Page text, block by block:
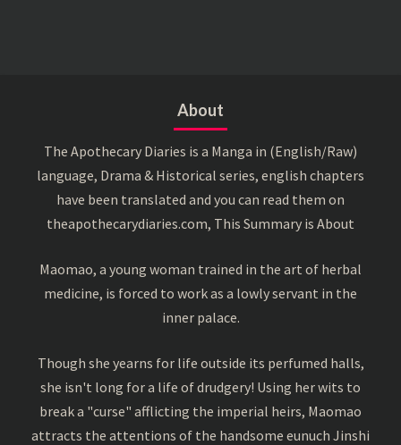
About
The Apothecary Diaries is a Manga in (English/Raw)
language, Drama & Historical series, english chapters
have been translated and you can read them on
theapothecarydiaries.com, This Summary is About
Maomao, a young woman trained in the art of herbal
medicine, is forced to work as a lowly servant in the
inner palace.
Though she yearns for life outside its perfumed halls,
she isn't long for a life of drudgery! Using her wits to
break a "curse" afflicting the imperial heirs, Maomao
attracts the attentions of the handsome eunuch Jinshi